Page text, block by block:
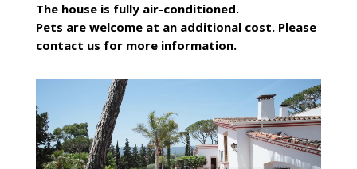
The house is fully air-conditioned.
Pets are welcome at an additional cost. Please
contact us for more information.